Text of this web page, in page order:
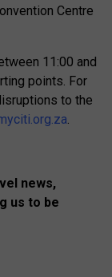
Centre
11:00 and
points. For
to the
.
news,
us to be